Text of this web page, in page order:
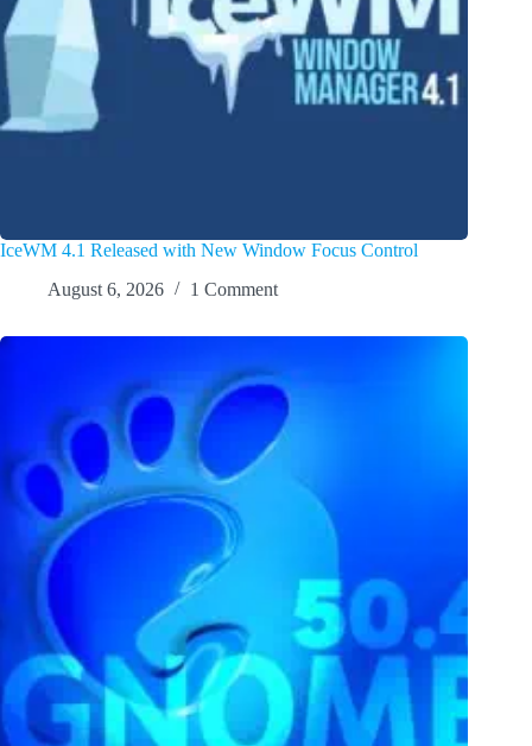
IceWM 4.1 Released with New Window Focus Control
August 6, 2026
1 Comment